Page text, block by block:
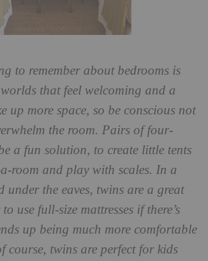
to remember about bedrooms is
that feel welcoming and a
up more space, so be conscious not
the room. Pairs of four-
a fun solution, to create little tents
room and play with scales. In a
under the eaves, twins are a great
use full-size mattresses if there’s
up being much more comfortable
course, twins are perfect for kids